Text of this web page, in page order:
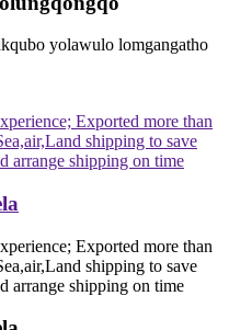
yolawulo lomgangatho